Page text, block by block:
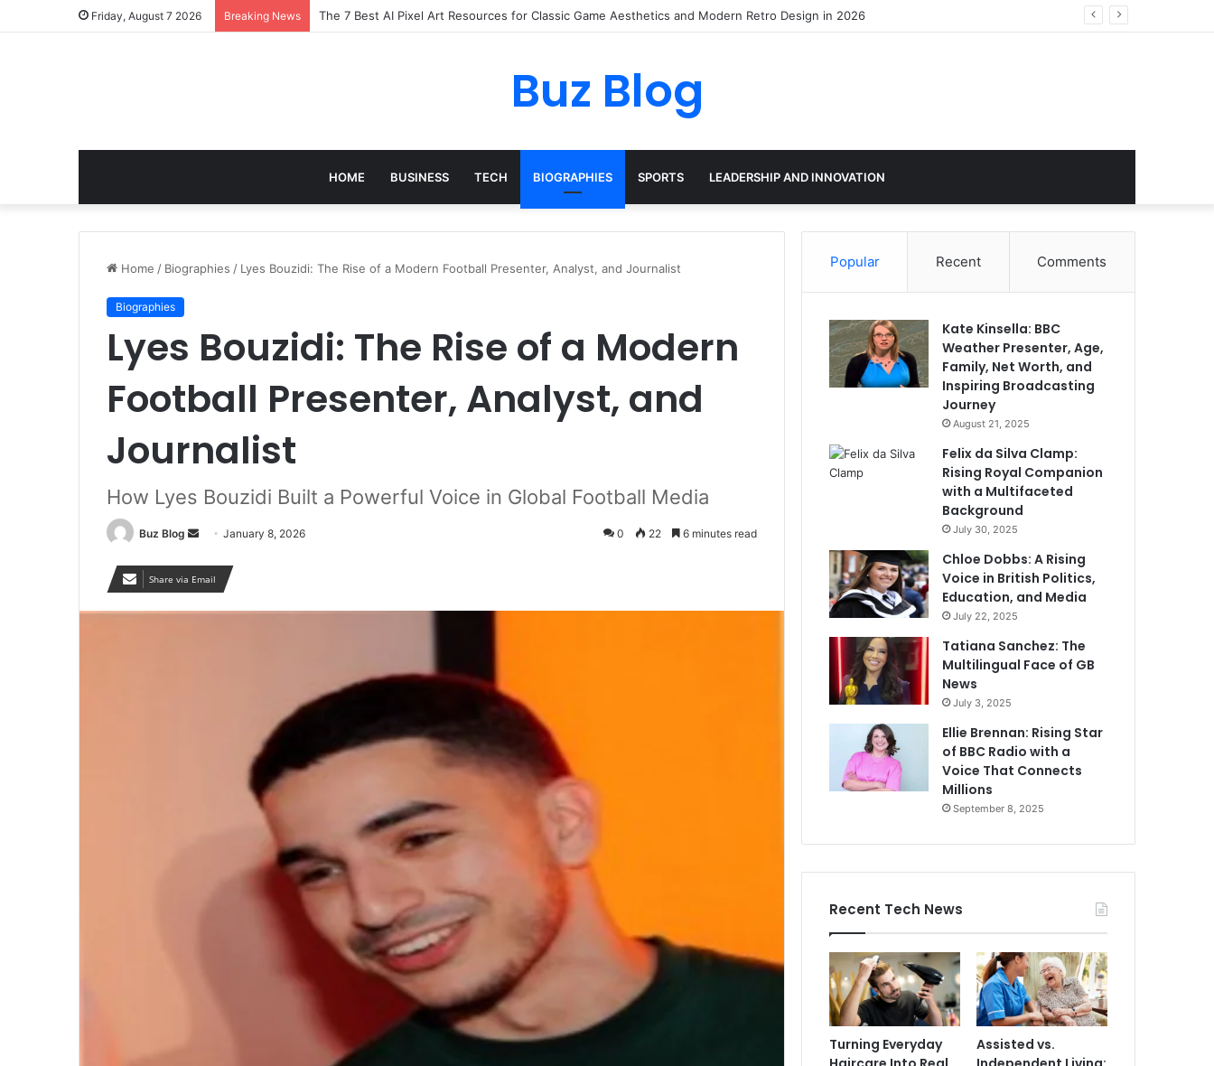
Friday, August 7 2026 Breaking News Turning Everyday Haircare Into Real Progress
Buz Blog
HOME BUSINESS TECH BIOGRAPHIES SPORTS LEADERSHIP AND INNOVATION
Home / Biographies / Lyes Bouzidi: The Rise of a Modern Football Presenter, Analyst, and Journalist
Biographies
Lyes Bouzidi: The Rise of a Modern
Football Presenter, Analyst, and
Journalist
How Lyes Bouzidi Built a Powerful Voice in Global Football Media
Buz Blog
Send
email
January 8, 2026 0 22 6 minutes read
Share via Email
Popular Recent Comments
Kate Kinsella: BBC
Weather Presenter, Age,
Family, Net Worth, and
Inspiring Broadcasting
Journey
August 21, 2025
Felix da Silva Clamp:
Rising Royal Companion
with a Multifaceted
Background
July 30, 2025
Chloe Dobbs: A Rising
Voice in British Politics,
Education, and Media
July 22, 2025
Tatiana Sanchez: The
Multilingual Face of GB
News
July 3, 2025
Ellie Brennan: Rising Star
of BBC Radio with a
Voice That Connects
Millions
September 8, 2025
Recent Tech News
Turning Everyday
Assisted vs.